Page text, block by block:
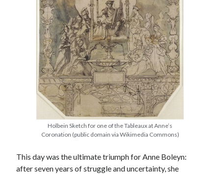
Send it my way!
Holbein Sketch for one of the Tableaux at Anne’s
Coronation (public domain via Wikimedia Commons)
This day was the ultimate triumph for Anne Boleyn:
after seven years of struggle and uncertainty, she